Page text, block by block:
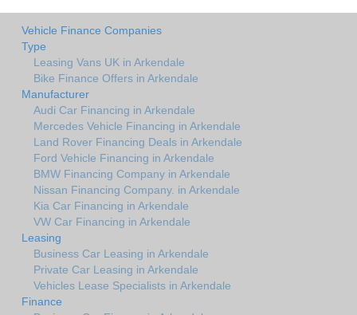
Vehicle Finance Companies
Type
Leasing Vans UK in Arkendale
Bike Finance Offers in Arkendale
Manufacturer
Audi Car Financing in Arkendale
Mercedes Vehicle Financing in Arkendale
Land Rover Financing Deals in Arkendale
Ford Vehicle Financing in Arkendale
BMW Financing Company in Arkendale
Nissan Financing Company. in Arkendale
Kia Car Financing in Arkendale
VW Car Financing in Arkendale
Leasing
Business Car Leasing in Arkendale
Private Car Leasing in Arkendale
Vehicles Lease Specialists in Arkendale
Finance